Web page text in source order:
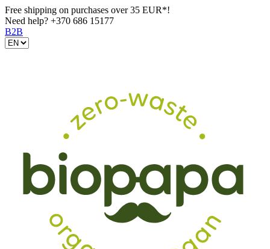
Free shipping on purchases over 35 EUR*!
Need help? +370 686 15177
B2B